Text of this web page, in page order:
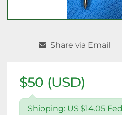
Share via Email
$50 (USD)
Shipping: US $14.05